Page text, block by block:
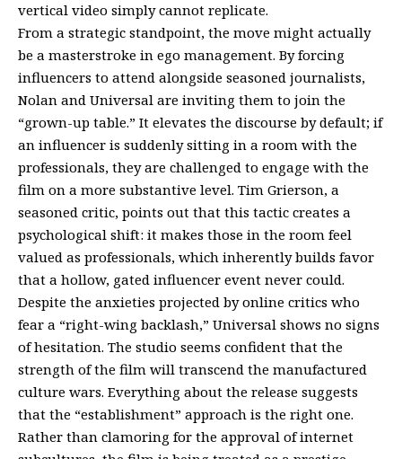
vertical video simply cannot replicate.
From a strategic standpoint, the move might actually
be a masterstroke in ego management. By forcing
influencers to attend alongside seasoned journalists,
Nolan and Universal are inviting them to join the
“grown-up table.” It elevates the discourse by default; if
an influencer is suddenly sitting in a room with the
professionals, they are challenged to engage with the
film on a more substantive level. Tim Grierson, a
seasoned critic, points out that this tactic creates a
psychological shift: it makes those in the room feel
valued as professionals, which inherently builds favor
that a hollow, gated influencer event never could.
Despite the anxieties projected by online critics who
fear a “right-wing backlash,” Universal shows no signs
of hesitation. The studio seems confident that the
strength of the film will transcend the manufactured
culture wars. Everything about the release suggests
that the “establishment” approach is the right one.
Rather than clamoring for the approval of internet